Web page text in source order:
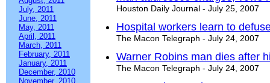
July, 2011
June, 2011
May, 2011
April, 2011
March, 2011
February, 2011
January, 2011
December, 2010
November, 2010
Houston Daily Journal - July 25, 2007
Hospital workers learn to
The Macon Telegraph - July 24, 2007
Warner Robins man dies after
The Macon Telegraph - July 24, 2007